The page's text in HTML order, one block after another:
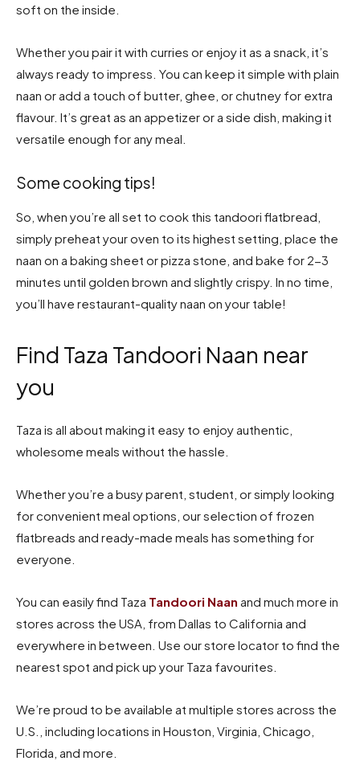
soft on the inside.
Whether you pair it with curries or enjoy it as a snack, it’s
always ready to impress. You can keep it simple with plain
naan or add a touch of butter, ghee, or chutney for extra
flavour. It’s great as an appetizer or a side dish, making it
versatile enough for any meal.
Some cooking tips!
So, when you’re all set to cook this tandoori flatbread,
simply preheat your oven to its highest setting, place the
naan on a baking sheet or pizza stone, and bake for 2-3
minutes until golden brown and slightly crispy. In no time,
you’ll have restaurant-quality naan on your table!
Find Taza Tandoori Naan near
you
Taza is all about making it easy to enjoy authentic,
wholesome meals without the hassle.
Whether you’re a busy parent, student, or simply looking
for convenient meal options, our selection of frozen
flatbreads and ready-made meals has something for
everyone.
You can easily find Taza Tandoori Naan and much more in
stores across the USA, from Dallas to California and
everywhere in between. Use our store locator to find the
nearest spot and pick up your Taza favourites.
We’re proud to be available at multiple stores across the
U.S., including locations in Houston, Virginia, Chicago,
Florida, and more.